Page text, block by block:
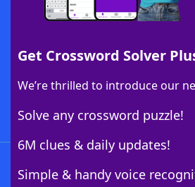
Get Crossword Solver
We’re thrilled to introduce our
Solve any crossword puzzle!
6M clues & daily updates!
Simple & handy voice
Download Crossword